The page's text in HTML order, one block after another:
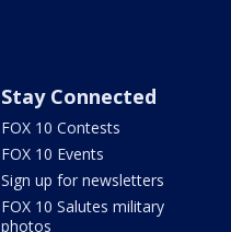
Stay Connected
FOX 10 Contests
FOX 10 Events
Sign up for newsletters
FOX 10 Salutes military
photos